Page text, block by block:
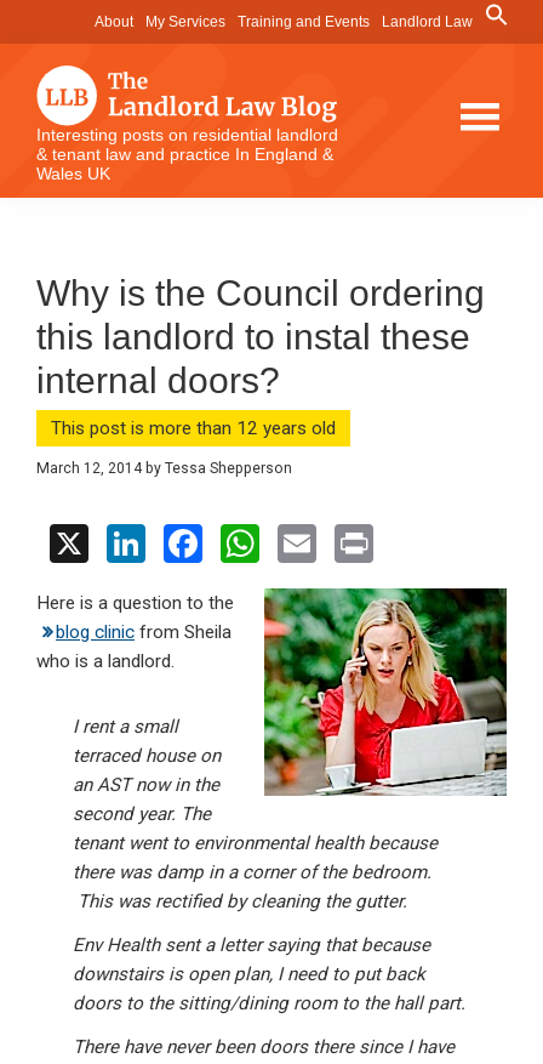
to
content
to
primary
sidebar
to
footer
About My Services Training and Events Landlord Law
Search
for:
The
Landlord
Law
Interesting posts on residential landlord
& tenant law and practice In England &
Wales UK
Why is the Council ordering
this landlord to instal these
internal doors?
This post is more than 12 years old
March 12, 2014by Tessa Shepperson
X
Li
ke
dI
F
ce
k
W
h
at
s
A
p
p
E
m
ail
in
t
Here is a question to the
blog clinic from Sheila
who is a landlord.
I rent a small
terraced house on
an AST now in the
second year. The
tenant went to environmental health because
there was damp in a corner of the bedroom.
This was rectified by cleaning the gutter.
Env Health sent a letter saying that because
downstairs is open plan, I need to put back
doors to the sitting/dining room to the hall part.
There have never been doors there since I have